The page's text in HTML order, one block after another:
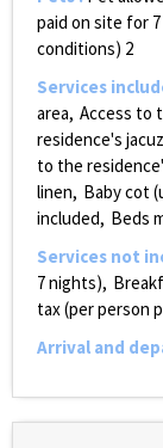
paid on site for
conditions) 2
Services
area Access to
residence's
to the
linen Baby cot
included Beds
Services not
7 nights)
tax (per person
Arrival and